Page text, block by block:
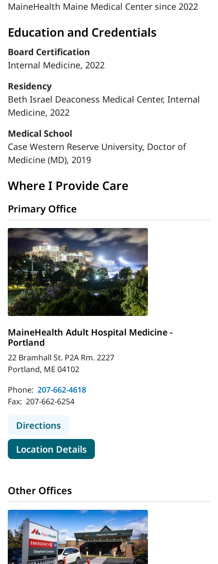
MaineHealth Maine Medical Center since 2022
Education and Credentials
Board Certification
Internal Medicine, 2022
Residency
Beth Israel Deaconess Medical Center, Internal
Medicine, 2022
Medical School
Case Western Reserve University, Doctor of
Medicine (MD), 2019
Where I Provide Care
Primary Office
MaineHealth Adult Hospital Medicine -
Portland
22 Bramhall St. P2A Rm. 2227
Portland, ME 04102
Phone: 207-662-4618
Fax: 207-662-6254
Directionsto MaineHealth Adult Hospital
Location Detailsfor MaineHealth Adult
Other Offices